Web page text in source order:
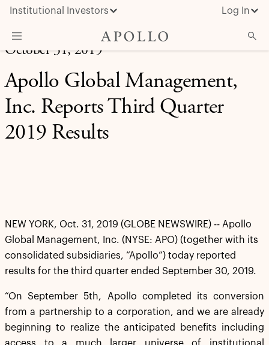
Institutional Investors Log In
What We Do
Insights & News
About Apollo
October 31, 2019
Apollo Global Management,
Inc. Reports Third Quarter
2019 Results
NEW YORK, Oct. 31, 2019 (GLOBE NEWSWIRE) -- Apollo
Global Management, Inc. (NYSE: APO) (together with its
consolidated subsidiaries, “Apollo”) today reported
results for the third quarter ended September 30, 2019.
“On September 5th, Apollo completed its conversion
from a partnership to a corporation, and we are already
beginning to realize the anticipated benefits including